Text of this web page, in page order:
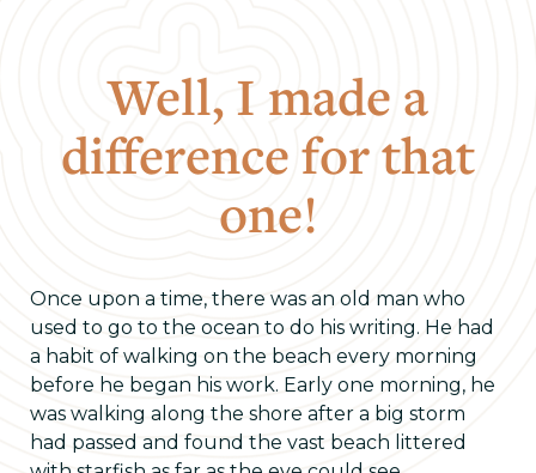
Well, I made a
difference for that
one!
Once upon a time, there was an old man who
used to go to the ocean to do his writing. He had
a habit of walking on the beach every morning
before he began his work. Early one morning, he
was walking along the shore after a big storm
had passed and found the vast beach littered